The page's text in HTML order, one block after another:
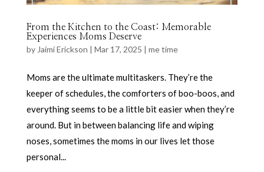
From the Kitchen to the Coast: Memorable
Experiences Moms Deserve
by Jaimi Erickson | Mar 17, 2025 | me time
Moms are the ultimate multitaskers. They’re the
keeper of schedules, the comforters of boo-boos, and
everything seems to be a little bit easier when they’re
around. But in between balancing life and wiping
noses, sometimes the moms in our lives let those
personal...